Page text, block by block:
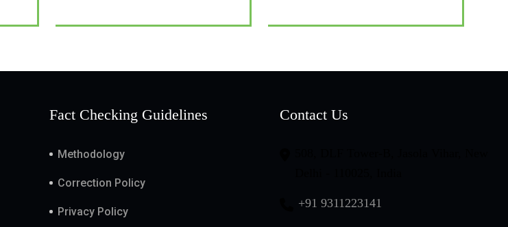
Fact Checking Guidelines
Methodology
Correction Policy
Privacy Policy
Contact Us
+91 9311223141